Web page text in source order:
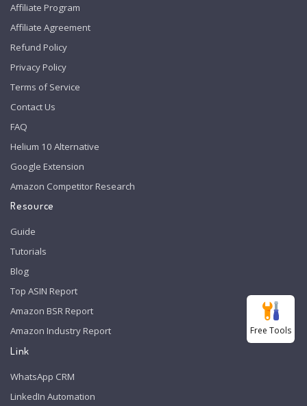
Affiliate Program
Affiliate Agreement
Refund Policy
Privacy Policy
Terms of Service
Contact Us
FAQ
Helium 10 Alternative
Google Extension
Amazon Competitor Research
Resource
Guide
Tutorials
Blog
Top ASIN Report
Amazon BSR Report
Amazon Industry Report
Link
WhatsApp CRM
LinkedIn Automation
Free Tools